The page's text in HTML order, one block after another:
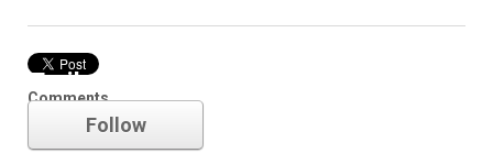
Comments
Trailer
Follow